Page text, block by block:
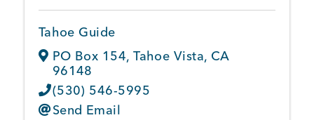
Tahoe Guide
PO Box 154,Tahoe Vista, CA
96148
(530) 546-5995
Send Email